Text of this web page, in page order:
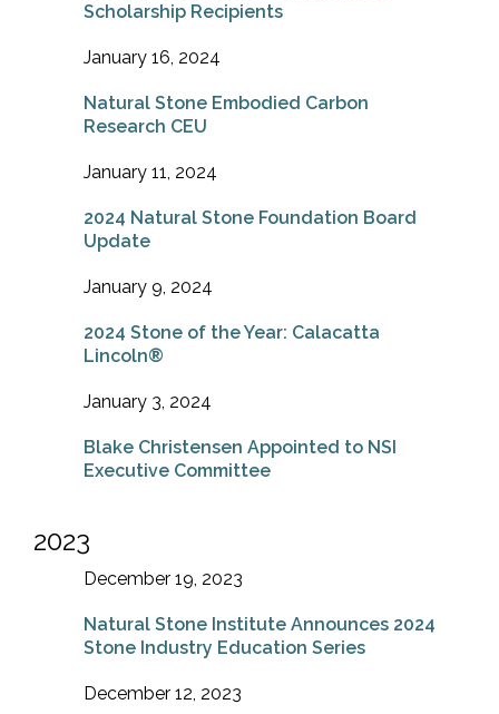
Scholarship Recipients
January 16, 2024
Natural Stone Embodied Carbon
Research CEU
January 11, 2024
2024 Natural Stone Foundation Board
Update
January 9, 2024
2024 Stone of the Year: Calacatta
Lincoln®
January 3, 2024
Blake Christensen Appointed to NSI
Executive Committee
2023
December 19, 2023
Natural Stone Institute Announces 2024
Stone Industry Education Series
December 12, 2023